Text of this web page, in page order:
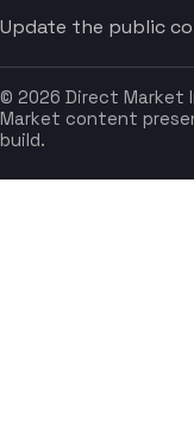
Update the public
© 2026 Direct Market
Market content
build.